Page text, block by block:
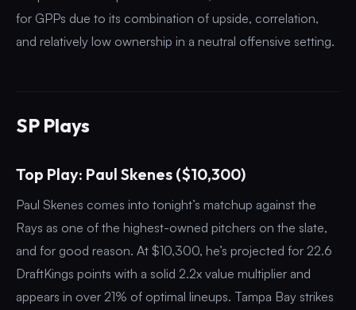
for GPPs due to its combination of upside, correlation,
and relatively low ownership in a neutral offensive setting.
SP Plays
Top Play: Paul Skenes ($10,300)
Paul Skenes comes into tonight’s matchup against the
Rays as one of the highest-owned pitchers on the slate,
and for good reason. At $10,300, he’s projected for 22.6
DraftKings points with a solid 2.2x value multiplier and
appears in over 21% of optimal lineups. Tampa Bay strikes